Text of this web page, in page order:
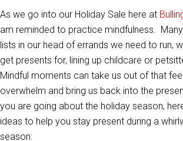
As we go into our Holiday Sale here at
am reminded to practice mindfulness.
lists in our head of errands we need to run,
get presents for, lining up childcare or
Mindful moments can take us out of that
overwhelm and bring us back into the
you are going about the holiday season,
ideas to help you stay present during a
season: